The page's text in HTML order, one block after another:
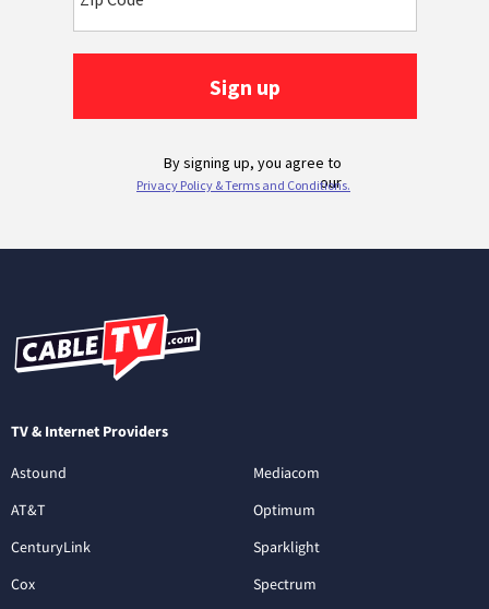
TV & Internet Providers
Astound
AT&T
CenturyLink
Cox
Mediacom
Optimum
Sparklight
Spectrum